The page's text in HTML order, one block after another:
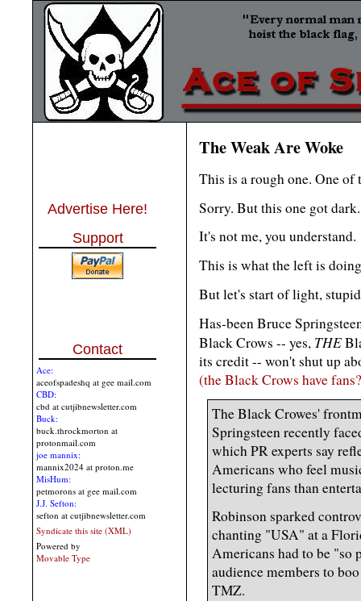
Advertise Here!
Support
Contact
Ace:
aceofspadeshq at gee mail.com
CBD:
cbd at cutjibnewsletter.com
Buck:
buck.throckmorton at
protonmail.com
joe mannix:
mannix2024 at proton.me
MisHum:
petmorons at gee mail.com
J.J. Sefton:
sefton at cutjibnewsletter.com
Syndicate this site (XML)
Powered by
Movable Type
The Weak Are Woke
This is a rough one. One of
Sorry. But this one got dark.
It's not me, you understand.
This is what the left is
But let's start of light,
Has-been Bruce
Black Crows -- yes, THE
its credit -- won't shut up
(the Black Crows have
The Black Crowes'
Springsteen recently
which PR experts say
Americans who feel
lecturing fans than
Robinson sparked
chanting "USA" at a
Americans had to be "so
audience members to
TMZ.